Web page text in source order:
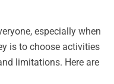
especially when
is to choose activities
limitations. Here are